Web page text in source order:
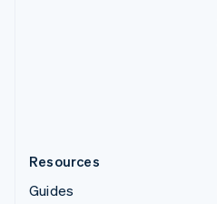
Resources
Guides